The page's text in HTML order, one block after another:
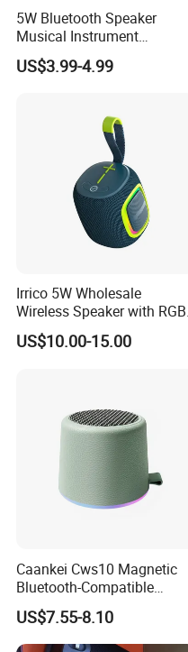
5W Bluetooth Speaker
Musical Instrument
Amplifier Wireless High
Power Sound Monitor
US$3.99-4.99
Irrico 5W Wholesale
Wireless Speaker with RGB
Lights Outdoor Speaker with
FM Battery
US$10.00-15.00
Caankei Cws10 Magnetic
Bluetooth-Compatible
Speaker Ipx5 Waterproof
RGB Lighting 8W Tws
Subwoofer - Green
US$7.55-8.10